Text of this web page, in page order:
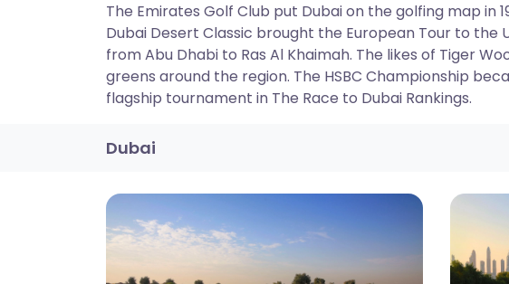
The Emirates Golf Club put Dubai on the golfing map in
Dubai Desert Classic brought the European Tour to
from Abu Dhabi to Ras Al Khaimah. The likes of Tiger
greens around the region. The HSBC Championship
flagship tournament in The Race to Dubai Rankings.
Dubai